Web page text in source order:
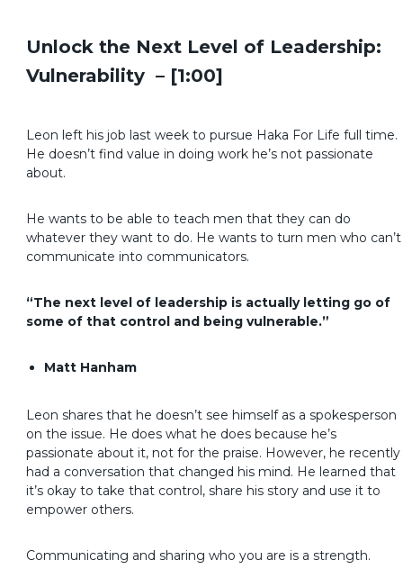
Unlock the Next Level of Leadership:
Vulnerability – [1:00]
Leon left his job last week to pursue Haka For Life full time.
He doesn’t find value in doing work he’s not passionate
about.
He wants to be able to teach men that they can do
whatever they want to do. He wants to turn men who can’t
communicate into communicators.
“The next level of leadership is actually letting go of
some of that control and being vulnerable.”
Matt Hanham
Leon shares that he doesn’t see himself as a spokesperson
on the issue. He does what he does because he’s
passionate about it, not for the praise. However, he recently
had a conversation that changed his mind. He learned that
it’s okay to take that control, share his story and use it to
empower others.
Communicating and sharing who you are is a strength.